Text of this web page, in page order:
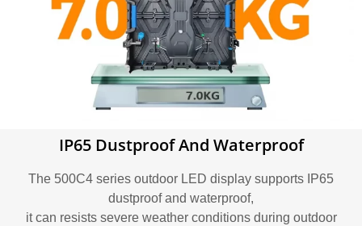
IP65 Dustproof And Waterproof
The 500C4 series outdoor LED display supports IP65
dustproof and waterproof,
it can resists severe weather conditions during outdoor